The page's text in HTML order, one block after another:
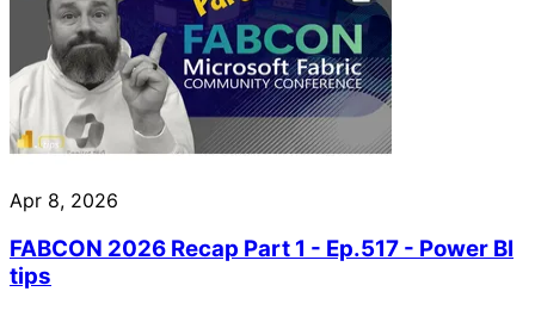
Apr 8, 2026
FABCON 2026 Recap Part 1 - Ep.517 - Power BI
tips